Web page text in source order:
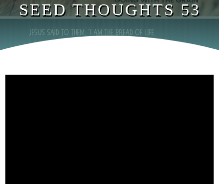
SEED THOUGHTS 53